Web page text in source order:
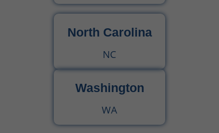
North Carolina
NC
Washington
WA